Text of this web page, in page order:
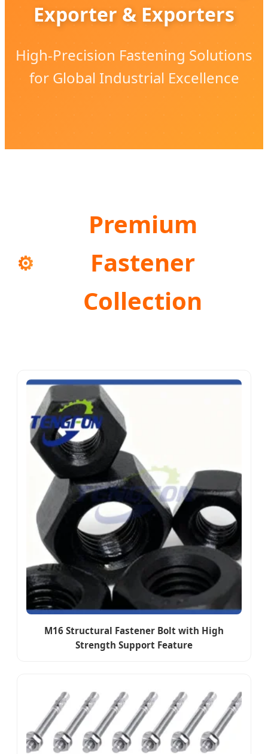
Exporter & Exporters
High-Precision Fastening Solutions
for Global Industrial Excellence
⚙️
Premium
Fastener
Collection
M16 Structural Fastener Bolt with High
Strength Support Feature